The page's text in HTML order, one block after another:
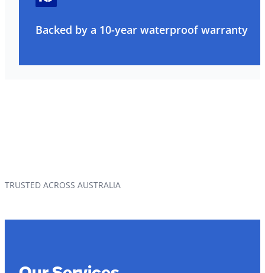
Backed by a 10-year waterproof warranty
TRUSTED ACROSS AUSTRALIA